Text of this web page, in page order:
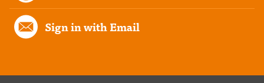
Sign in with Email